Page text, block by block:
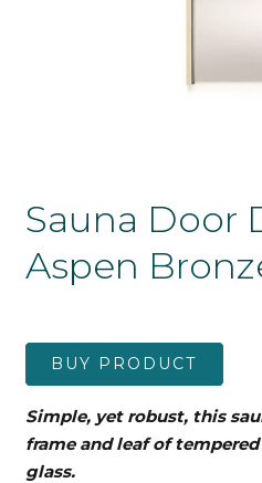
Sauna Door
Aspen
BUY PRODUCT
Simple, yet robust, this
frame and leafof
glass.